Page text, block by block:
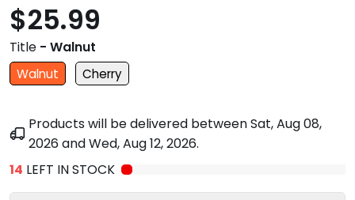
$25.99
Title - Walnut
Walnut Cherry
Products will be delivered betweenSat, Aug 08,
2026andWed, Aug 12, 2026.
14 LEFT IN STOCK